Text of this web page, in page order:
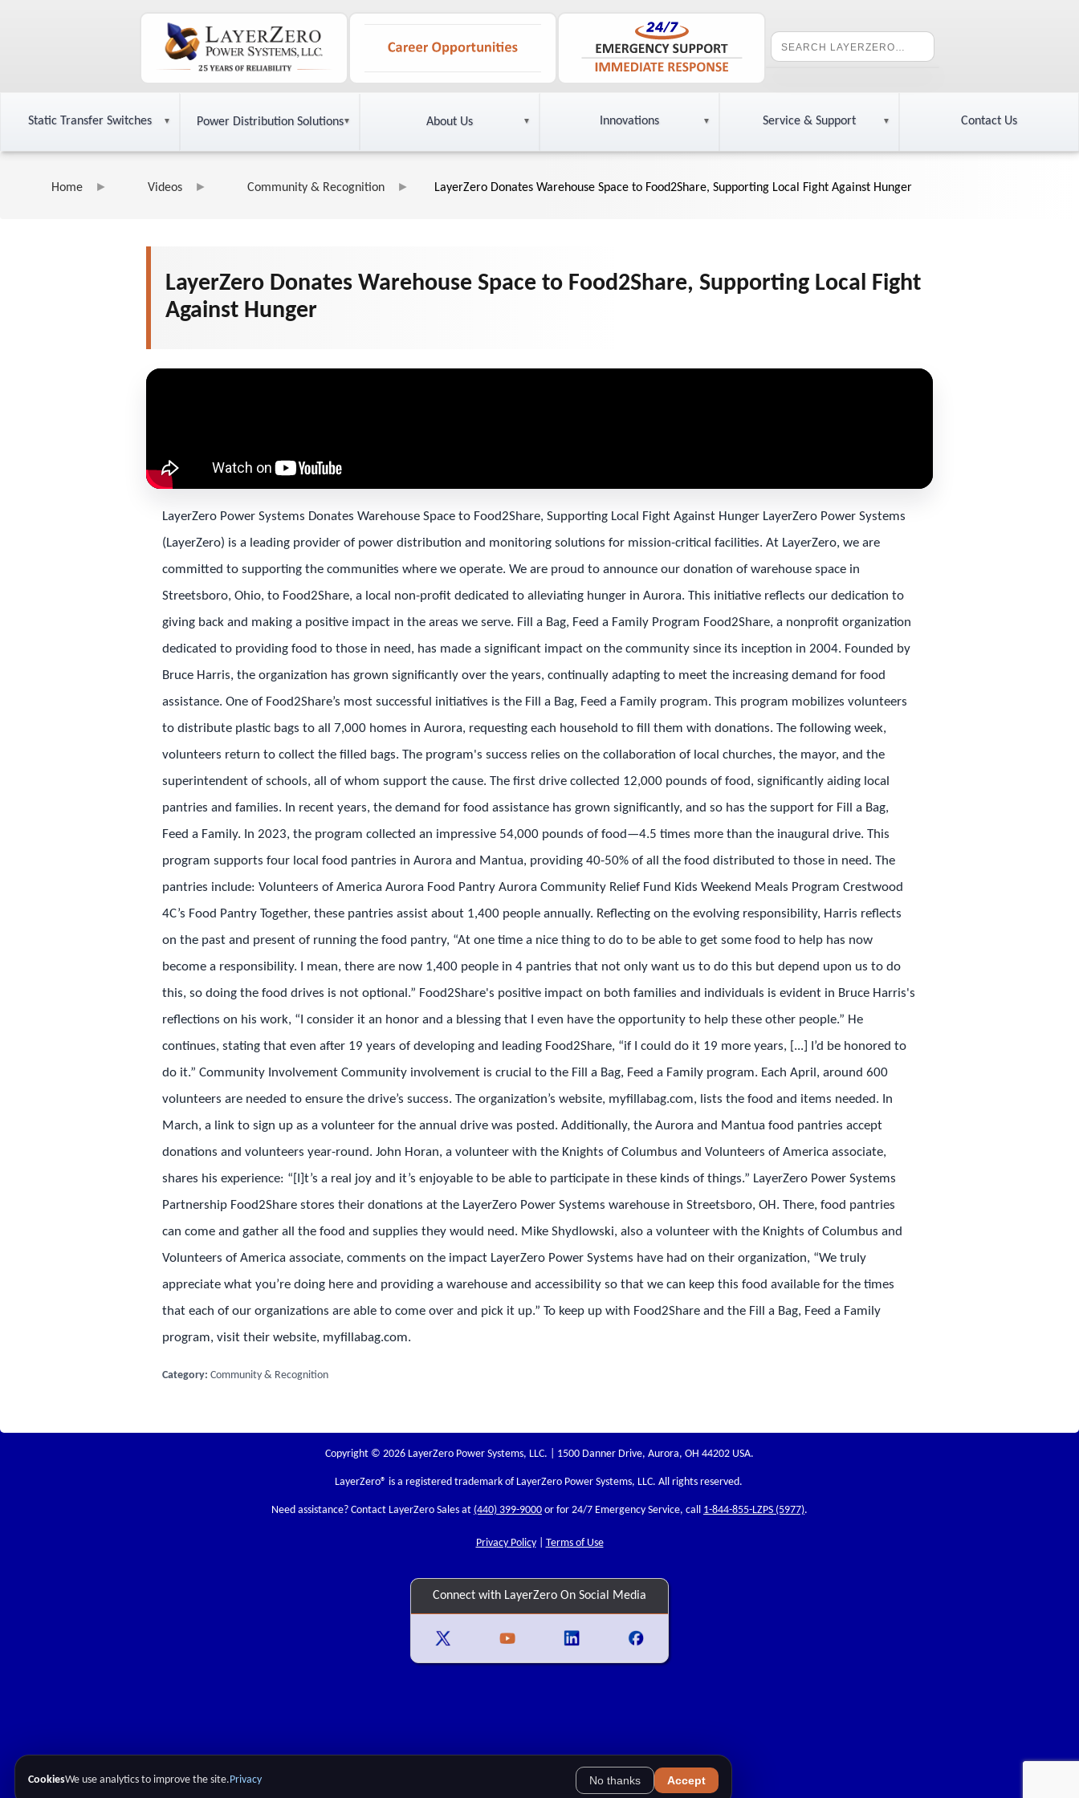
Static Transfer Switches Power Distribution Solutions About Us Innovations Service & Support Contact Us
Home Videos Community & Recognition LayerZero Donates Warehouse Space to Food2Share, Supporting Local Fight Against Hunger
LayerZero Donates Warehouse Space to Food2Share, Supporting Local Fight
Against Hunger
LayerZero Power Systems Donates Warehouse Space to Food2Share, Supporting Local Fight Against Hunger LayerZero Power Systems
(LayerZero) is a leading provider of power distribution and monitoring solutions for mission-critical facilities. At LayerZero, we are
committed to supporting the communities where we operate. We are proud to announce our donation of warehouse space in
Streetsboro, Ohio, to Food2Share, a local non-profit dedicated to alleviating hunger in Aurora. This initiative reflects our dedication to
giving back and making a positive impact in the areas we serve. Fill a Bag, Feed a Family Program Food2Share, a nonprofit organization
dedicated to providing food to those in need, has made a significant impact on the community since its inception in 2004. Founded by
Bruce Harris, the organization has grown significantly over the years, continually adapting to meet the increasing demand for food
assistance. One of Food2Share’s most successful initiatives is the Fill a Bag, Feed a Family program. This program mobilizes volunteers
to distribute plastic bags to all 7,000 homes in Aurora, requesting each household to fill them with donations. The following week,
volunteers return to collect the filled bags. The program's success relies on the collaboration of local churches, the mayor, and the
superintendent of schools, all of whom support the cause. The first drive collected 12,000 pounds of food, significantly aiding local
pantries and families. In recent years, the demand for food assistance has grown significantly, and so has the support for Fill a Bag,
Feed a Family. In 2023, the program collected an impressive 54,000 pounds of food—4.5 times more than the inaugural drive. This
program supports four local food pantries in Aurora and Mantua, providing 40-50% of all the food distributed to those in need. The
pantries include: Volunteers of America Aurora Food Pantry Aurora Community Relief Fund Kids Weekend Meals Program Crestwood
4C’s Food Pantry Together, these pantries assist about 1,400 people annually. Reflecting on the evolving responsibility, Harris reflects
on the past and present of running the food pantry, “At one time a nice thing to do to be able to get some food to help has now
become a responsibility. I mean, there are now 1,400 people in 4 pantries that not only want us to do this but depend upon us to do
this, so doing the food drives is not optional.” Food2Share's positive impact on both families and individuals is evident in Bruce Harris's
reflections on his work, “I consider it an honor and a blessing that I even have the opportunity to help these other people.” He
continues, stating that even after 19 years of developing and leading Food2Share, “if I could do it 19 more years, [...] I’d be honored to
do it.” Community Involvement Community involvement is crucial to the Fill a Bag, Feed a Family program. Each April, around 600
volunteers are needed to ensure the drive’s success. The organization’s website, myfillabag.com, lists the food and items needed. In
March, a link to sign up as a volunteer for the annual drive was posted. Additionally, the Aurora and Mantua food pantries accept
donations and volunteers year-round. John Horan, a volunteer with the Knights of Columbus and Volunteers of America associate,
shares his experience: “[I]t’s a real joy and it’s enjoyable to be able to participate in these kinds of things.” LayerZero Power Systems
Partnership Food2Share stores their donations at the LayerZero Power Systems warehouse in Streetsboro, OH. There, food pantries
can come and gather all the food and supplies they would need. Mike Shydlowski, also a volunteer with the Knights of Columbus and
Volunteers of America associate, comments on the impact LayerZero Power Systems have had on their organization, “We truly
appreciate what you’re doing here and providing a warehouse and accessibility so that we can keep this food available for the times
that each of our organizations are able to come over and pick it up.” To keep up with Food2Share and the Fill a Bag, Feed a Family
program, visit their website, myfillabag.com.
Category: Community & Recognition
Copyright © 2026 LayerZero Power Systems, LLC. | 1500 Danner Drive, Aurora, OH 44202 USA.
LayerZero® is a registered trademark of LayerZero Power Systems, LLC. All rights reserved.
Need assistance? Contact LayerZero Sales at (440) 399-9000 or for 24/7 Emergency Service, call 1-844-855-LZPS (5977).
Privacy Policy| Terms of Use
Connect with LayerZero On Social Media
CookiesWe use analytics to improve the site.Privacy No thanks Accept